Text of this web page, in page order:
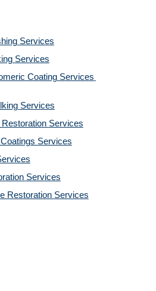
Services
Services
Coating Services
Services
Services
Services
Services
Restoration Services